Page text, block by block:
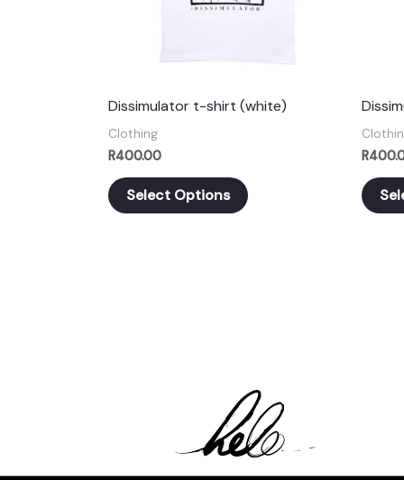
Dissimulator t-shirt (white)
Clothing
R400.00
Select Options
options
page
R